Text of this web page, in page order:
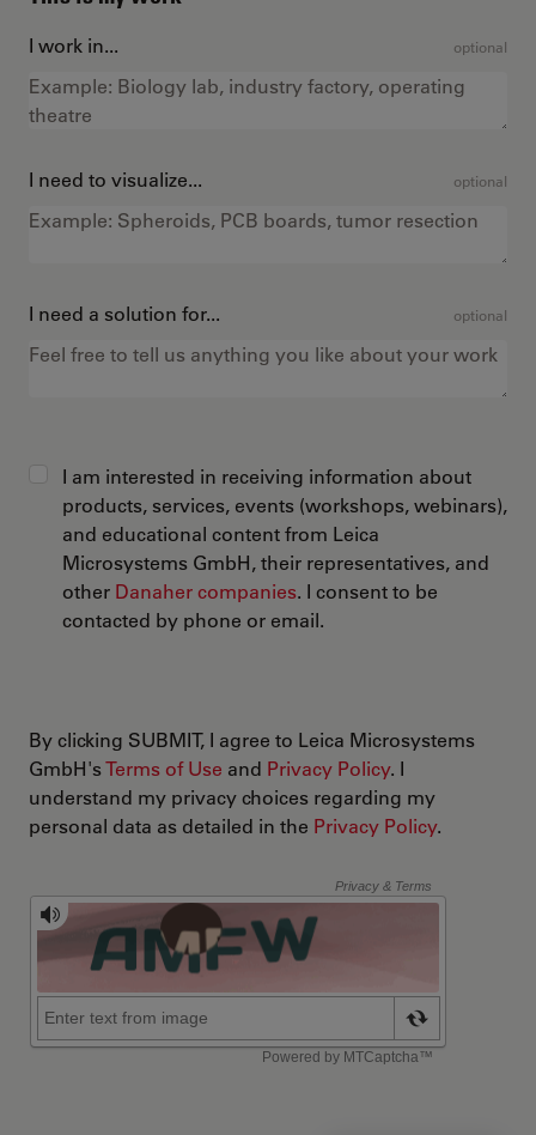
I work in... optional
I need to visualize... optional
I need a solution for... optional
I am interested in receiving information about
products, services, events (workshops, webinars),
and educational content from Leica
Microsystems GmbH, their representatives, and
other Danaher companies. I consent to be
contacted by phone or email.
By clicking SUBMIT, I agree to Leica Microsystems
GmbH'sTerms of Use and Privacy Policy. I
understand my privacy choices regarding my
personal data as detailed in the Privacy Policy.